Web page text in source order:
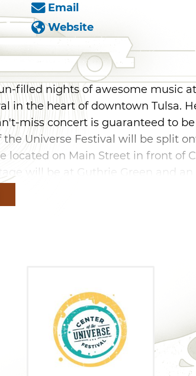
Email
Website
filled nights of awesome music
in the heart of downtown Tulsa.
miss concert is guaranteed to
the Universe Festival will be split
located on Main Street in front of
will be at Guthrie Green and
to Oklahoma-based
to receive a scannable
will play over the festival
Trees, OK Go, Young the Giant,
also a variety of other attractions
After the outdoor stages
District's bars and clubs where
miss out on this one-of-a-kind